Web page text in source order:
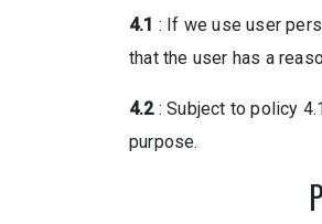
4.1 : If we use user
that the user has a
4.2: Subject to policy
purpose.